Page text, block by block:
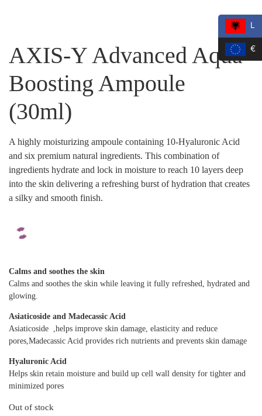
AXIS-Y Advanced Aqua
Boosting Ampoule
(30ml)
A highly moisturizing ampoule containing 10-Hyaluronic Acid
and six premium natural ingredients. This combination of
ingredients hydrate and lock in moisture to reach 10 layers deep
into the skin delivering a refreshing burst of hydration that creates
a silky and smooth finish.
Calms and soothes the skin
Calms and soothes the skin while leaving it fully refreshed, hydrated and
glowing.
Asiaticoside and Madecassic Acid
Asiaticoside ,helps improve skin damage, elasticity and reduce
pores,Madecassic Acid provides rich nutrients and prevents skin damage
Hyaluronic Acid
Helps skin retain moisture and build up cell wall density for tighter and
minimized pores
Out of stock
L
€